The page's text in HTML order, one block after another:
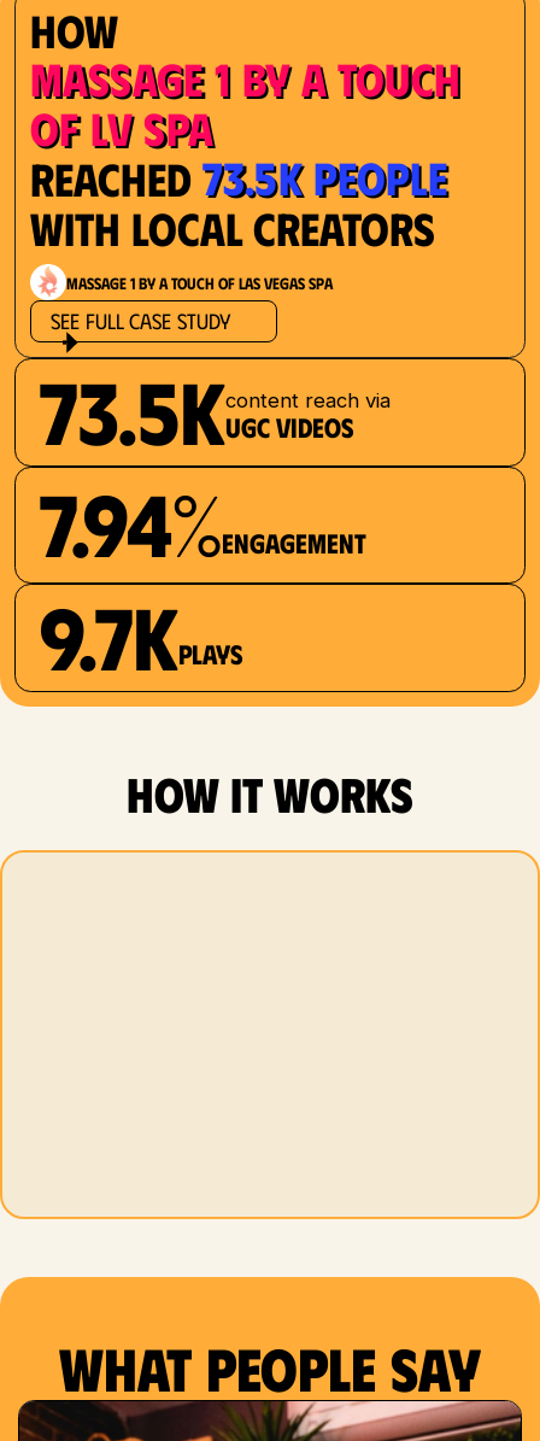
How
Massage 1 by a Touch
of LV Spa
Reached73.5K People
with Local Creators
Massage 1 by a Touch of Las Vegas Spa
See Full Case Study
73.5Kcontent reach via
UGC videos
7.94%Engagement
9.7Kplays
how it works
What people say